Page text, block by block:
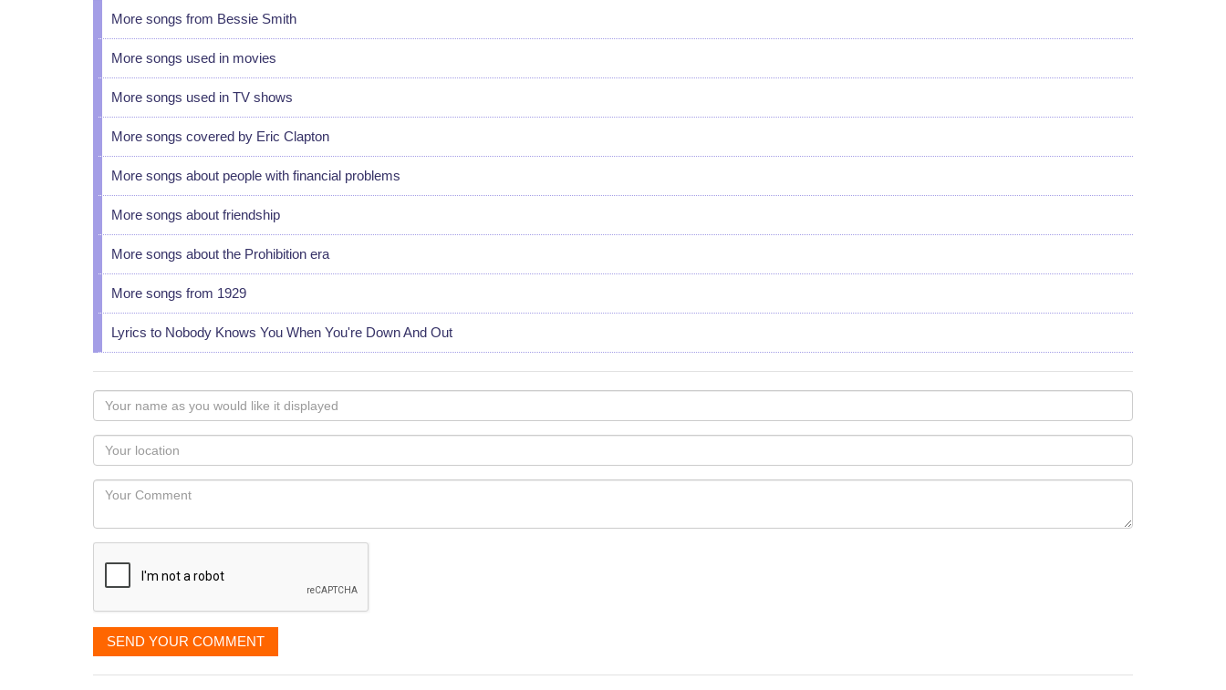
More songs from Bessie Smith
More songs used in movies
More songs used in TV shows
More songs covered by Eric Clapton
More songs about people with financial problems
More songs about friendship
More songs about the Prohibition era
More songs from 1929
Lyrics to Nobody Knows You When You're Down And Out
Your
name
as
you
would
like
displayed
Your
Locaton
Your
SEND YOUR COMMENT